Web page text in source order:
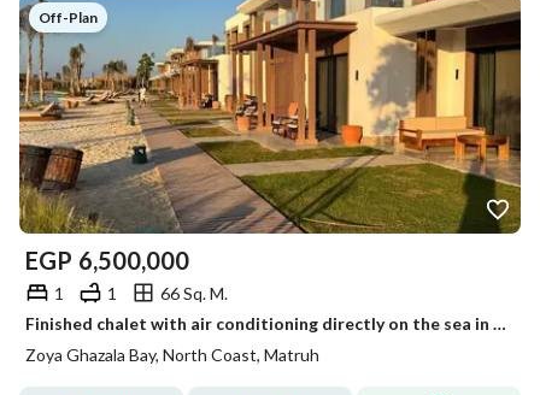
Off-Plan
EGP 6,500,000
1 1
66 Sq. M.
Finished chalet with air conditioning directly on the sea in Ghazala Bay on the North Coast
Zoya Ghazala Bay, North Coast, Matruh